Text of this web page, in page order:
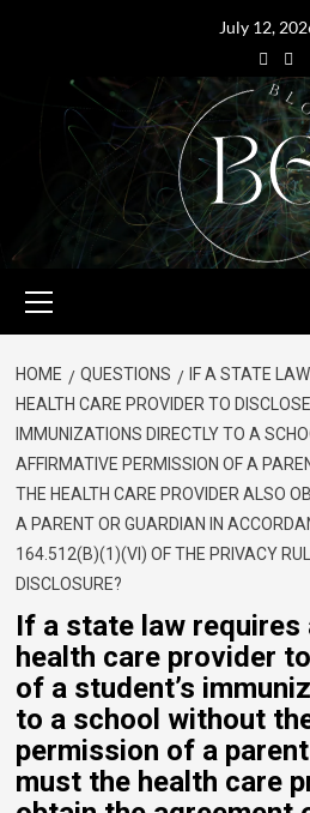
July 12,
HOME QUESTIONS
IF A STATE
HEALTH CARE PROVIDER TO
IMMUNIZATIONS DIRECTLY TO A
AFFIRMATIVE PERMISSION OF A
THE HEALTH CARE PROVIDER ALSO
A PARENT OR GUARDIAN IN
164.512(B)(1)(VI) OF THE PRIVACY
DISCLOSURE?
If a state law requires
health care provider
of a student’s
to a school without
permission of a
must the health care